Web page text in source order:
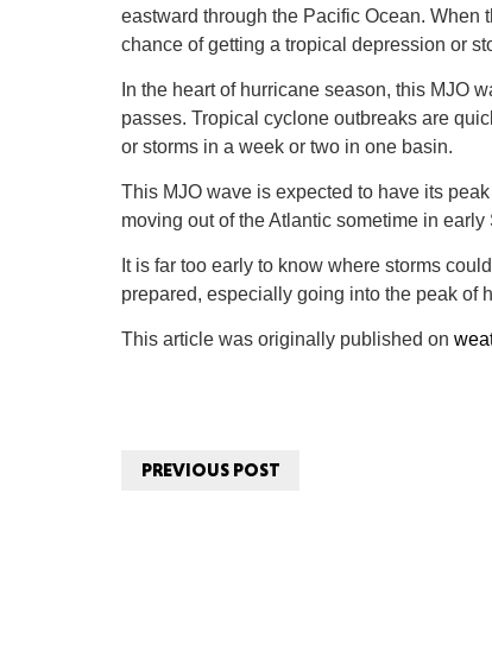
eastward through the Pacific Ocean. When
chance of getting a tropical depression or
In the heart of hurricane season, this MJO
passes. Tropical cyclone outbreaks are
or storms in a week or two in one basin.
This MJO wave is expected to have its
moving out of the Atlantic sometime in early
It is far too early to know where storms
prepared, especially going into the peak of
This article was originally published on
PREVIOUS POST